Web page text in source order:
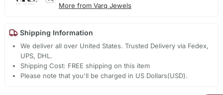
More from Varq Jewels
Shipping Information
We deliver all over United States. Trusted Delivery via Fedex,
UPS, DHL.
Shipping Cost: FREE shipping on this item
Please note that you'll be charged in US Dollars(USD).